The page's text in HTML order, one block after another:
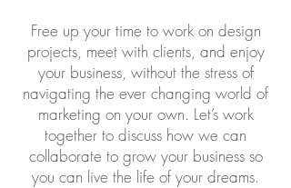
Free up your time to work on design
projects, meet with clients, and enjoy
your business, without the stress of
navigating the ever changing world of
marketing on your own. Let’s work
together to discuss how we can
collaborate to grow your business so
you can live the life of your dreams.